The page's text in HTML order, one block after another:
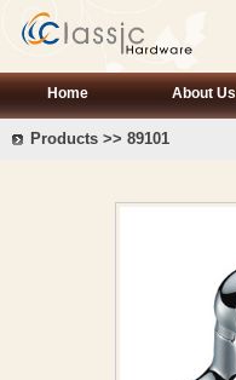
Home About Us
Products >> 89101